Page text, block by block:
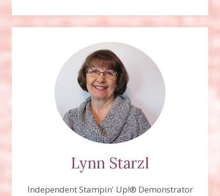
Lynn Starzl
Independent Stampin' Up!® Demonstrator